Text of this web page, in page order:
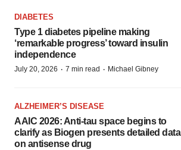
DIABETES
Type 1 diabetes pipeline making
‘remarkable progress’ toward insulin
independence
July 20, 2026 · 7 min read · Michael Gibney
ALZHEIMER’S DISEASE
AAIC 2026: Anti-tau space begins to
clarify as Biogen presents detailed data
on antisense drug